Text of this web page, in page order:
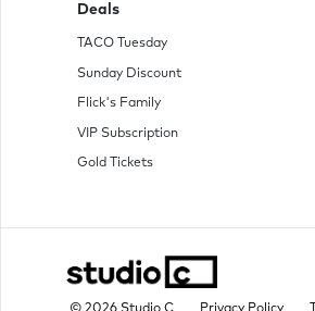
Deals
TACO Tuesday
Sunday Discount
Flick's Family
VIP Subscription
Gold Tickets